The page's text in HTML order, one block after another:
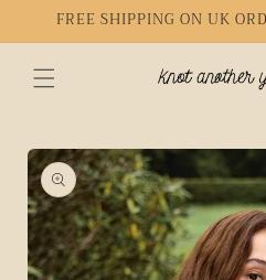
Skip to
FREE SHIPPING ON UK
Skip to
product
information